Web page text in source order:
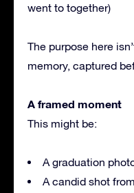
went to together)
The purpose here
memory, captured
A framed moment
This might be:
A graduation
A candid shot